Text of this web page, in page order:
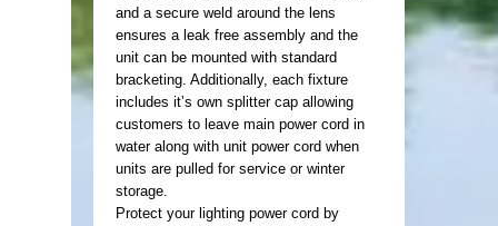
and a secure weld around the lens
ensures a leak free assembly and the
unit can be mounted with standard
bracketing. Additionally, each fixture
includes it’s own splitter cap allowing
customers to leave main power cord in
water along with unit power cord when
units are pulled for service or winter
storage.
Protect your lighting power cord by